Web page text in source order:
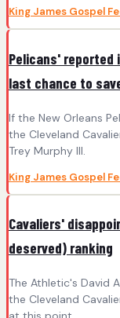
King James Gospel
Pelicans' reported
last chance to
If the New Orleans
the Cleveland
Trey Murphy III.
King James Gospel
Cavaliers'
deserved) ranking
The Athletic's David
the Cleveland